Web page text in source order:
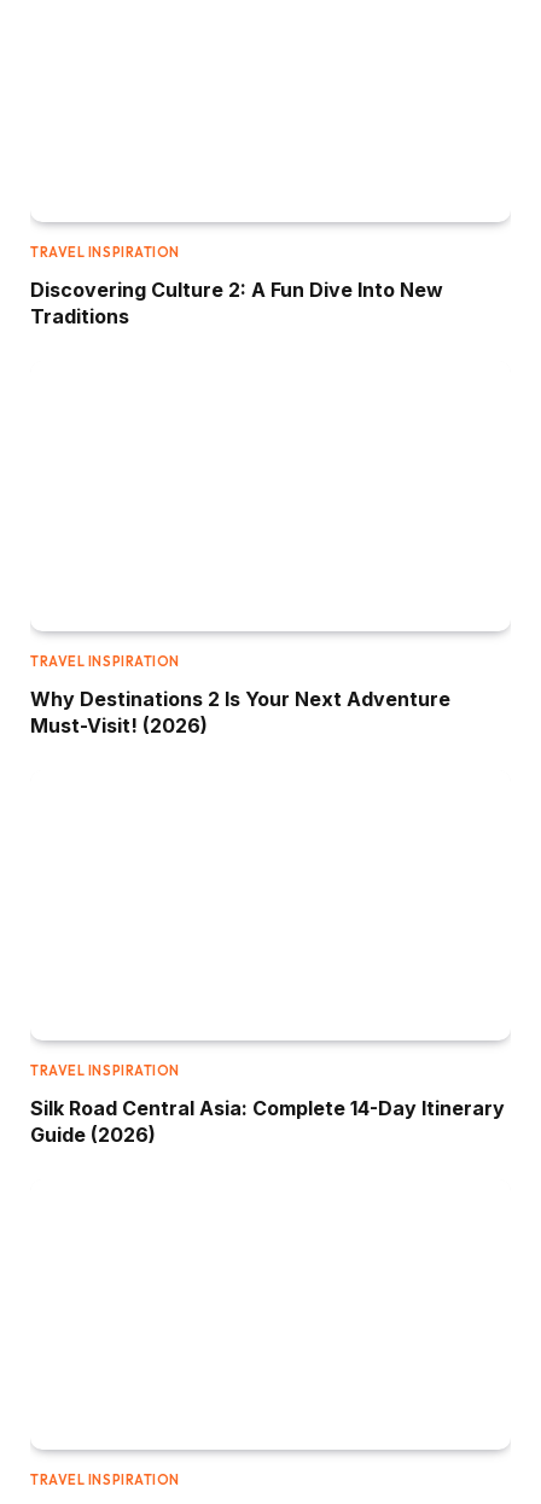
TRAVEL INSPIRATION
Discovering Culture 2: A Fun Dive Into New
Traditions
TRAVEL INSPIRATION
Why Destinations 2 Is Your Next Adventure
Must-Visit! (2026)
TRAVEL INSPIRATION
Silk Road Central Asia: Complete 14-Day Itinerary
Guide (2026)
TRAVEL INSPIRATION